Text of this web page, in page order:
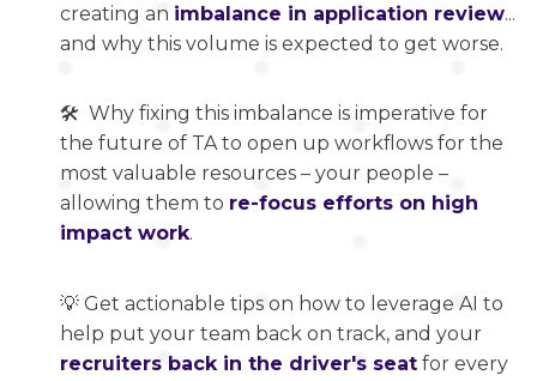
creating an imbalance in application review...
and why this volume is expected to get worse.
🛠️ Why fixing this imbalance is imperative for
the future of TA to open up workflows for the
most valuable resources – your people –
allowing them to re-focus efforts on high
impact work.
💡 Get actionable tips on how to leverage AI to
help put your team back on track, and your
recruiters back in the driver's seat for every